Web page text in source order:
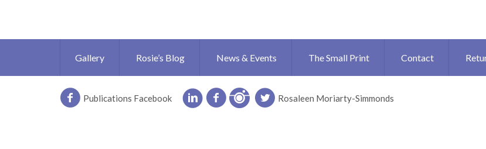
Gallery Rosie’s Blog News & Events The Small Print Contact
Publications Facebook Rosaleen Moriarty-Simmonds